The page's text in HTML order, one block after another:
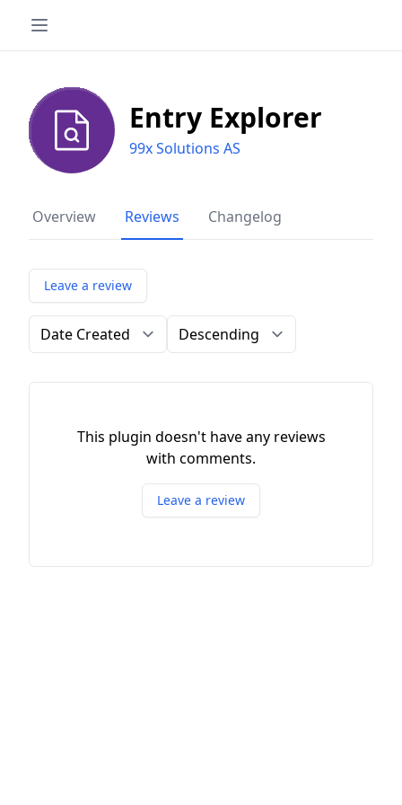
Entry Explorer
99x Solutions AS
Overview Reviews Changelog
Leave a review
Order by Direction
This plugin doesn't have any reviews
with comments.
Leave a review